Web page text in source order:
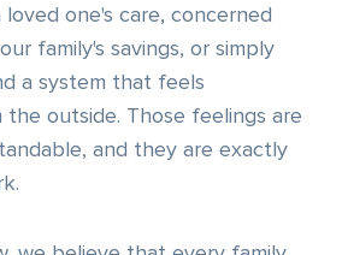
one's care, concerned
family's savings, or simply
a system that feels
outside. Those feelings are
and they are exactly